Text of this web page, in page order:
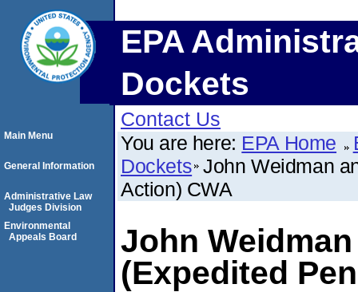
EPA
Dockets
Contact Us
You are here: EPA Home
Dockets John Weidman
Action) CWA
John
(Expedited
Main Menu
General Information
Administrative Law
Judges Division
Environmental
Appeals Board